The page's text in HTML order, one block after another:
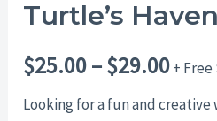
Turtle’s Haven
$25.00–$29.00+
Looking for a fun and